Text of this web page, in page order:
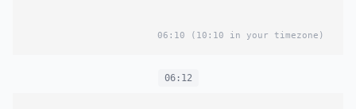
06:10 (10:10 in your timezone)
06:12